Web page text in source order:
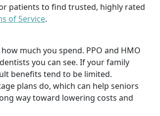
patients to find trusted, highly rated
of Service.
much you spend. PPO and HMO
you can see. If your family
benefits tend to be limited.
plans do, which can help seniors
way toward lowering costs and